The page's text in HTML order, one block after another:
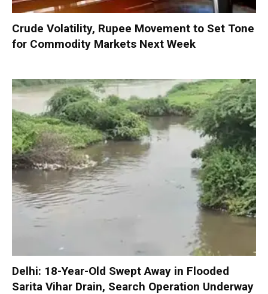
Crude Volatility, Rupee Movement to Set Tone
for Commodity Markets Next Week
Delhi: 18-Year-Old Swept Away in Flooded
Sarita Vihar Drain, Search Operation Underway